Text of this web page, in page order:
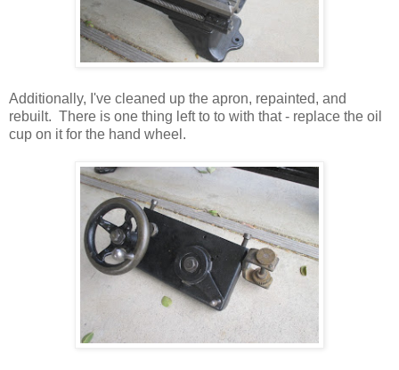
Additionally, I've cleaned up the apron, repainted, and
rebuilt. There is one thing left to to with that - replace the oil
cup on it for the hand wheel.